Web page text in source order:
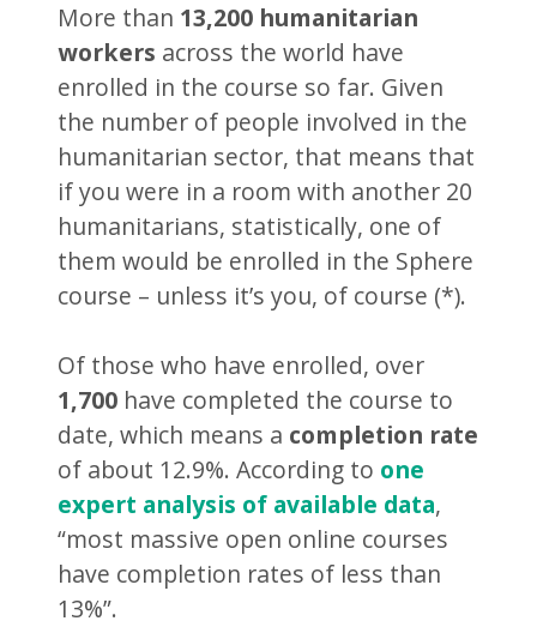
More than 13,200 humanitarian
workers across the world have
enrolled in the course so far. Given
the number of people involved in the
humanitarian sector, that means that
if you were in a room with another 20
humanitarians, statistically, one of
them would be enrolled in the Sphere
course – unless it’s you, of course (*).
Of those who have enrolled, over
1,700 have completed the course to
date, which means a completion rate
of about 12.9%. According to one
expert analysis of available data,
“most massive open online courses
have completion rates of less than
13%”.